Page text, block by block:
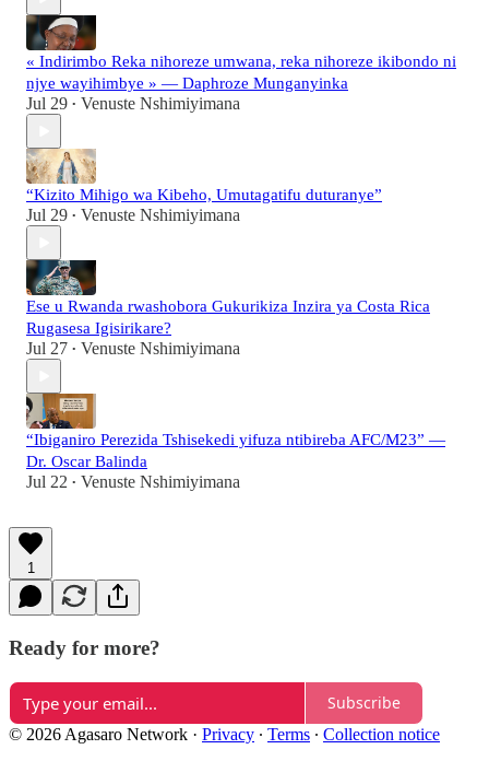
« Indirimbo Reka nihoreze umwana, reka nihoreze ikibondo ni
njye wayihimbye » — Daphroze Munganyinka
Jul 29 • Venuste Nshimiyimana
“Kizito Mihigo wa Kibeho, Umutagatifu duturanye”
Jul 29 • Venuste Nshimiyimana
Ese u Rwanda rwashobora Gukurikiza Inzira ya Costa Rica
Rugasesa Igisirikare?
Jul 27 • Venuste Nshimiyimana
“Ibiganiro Perezida Tshisekedi yifuza ntibireba AFC/M23” —
Dr. Oscar Balinda
Jul 22 • Venuste Nshimiyimana
1
Ready for more?
Subscribe
© 2026 Agasaro Network · Privacy ∙ Terms ∙ Collection notice